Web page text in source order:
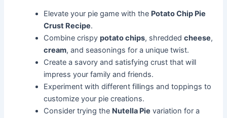
Elevate your pie game with the Potato Chip Pie
Crust Recipe.
Combine crispypotato chips, shreddedcheese,
cream, and seasonings for a unique twist.
Create a savory and satisfying crust that will
impress your family and friends.
Experiment with different fillings and toppings to
customize your pie creations.
Consider trying the Nutella Pie variation for a